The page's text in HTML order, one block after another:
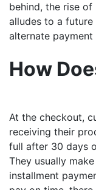
behind, the rise of
alludes to a future
alternate
How
At the checkout,
receiving their
full after 30 days
They usually
installment